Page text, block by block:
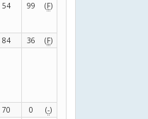
54 99 (F)
84 36 (F)
70 0 (-)